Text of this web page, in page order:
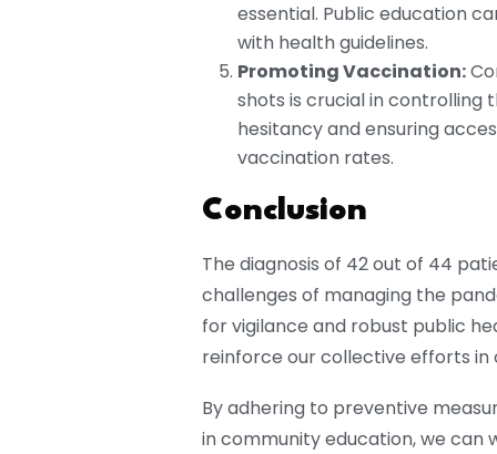
essential. Public education
with health guidelines.
Promoting Vaccination:
shots is crucial in controlling
hesitancy and ensuring
vaccination rates.
Conclusion
The diagnosis of 42 out of 44
challenges of managing the
for vigilance and robust public
reinforce our collective efforts in
By adhering to preventive
in community education, we